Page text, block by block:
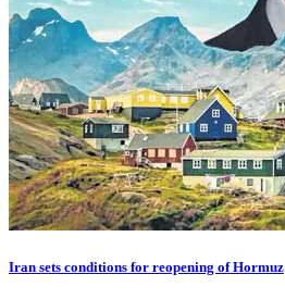
Iran sets conditions for reopening of Hormuz